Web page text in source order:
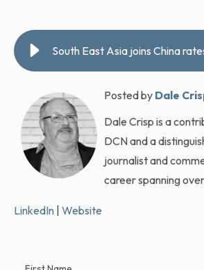
South East Asia joins China
Posted by Dale
Dale Crisp is a
DCN and a
journalist and
career spanning
LinkedIn | Website